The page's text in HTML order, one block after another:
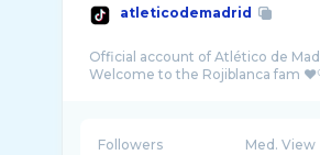
atleticodemadrid
Official account of Atlético de
Followers Med. View